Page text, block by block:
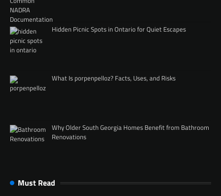
Hidden Picnic Spots in Ontario for Quiet Escapes
What Is porpenpelloz? Facts, Uses, and Risks
Why Older South Georgia Homes Benefit from Bathroom
Renovations
Must Read